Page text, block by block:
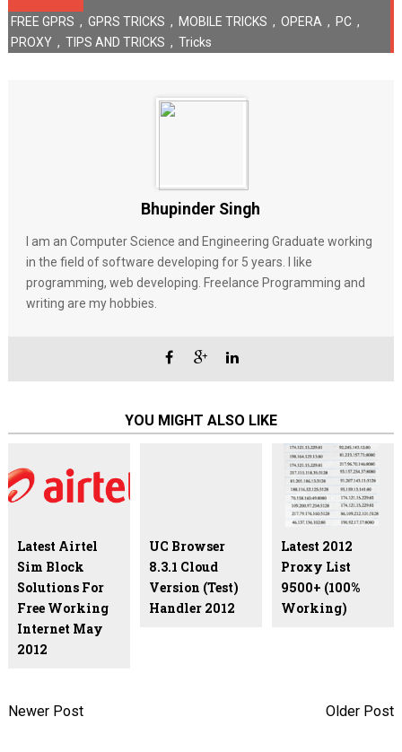
FREE GPRS , GPRS TRICKS , MOBILE TRICKS , OPERA , PC ,
PROXY , TIPS AND TRICKS , Tricks
Bhupinder Singh
I am an Computer Science and Engineering Graduate working
in the field of software developing for 5 years. I like
programming, web developing. Freelance Programming and
writing are my hobbies.
YOU MIGHT ALSO LIKE
Latest Airtel
Sim Block
Solutions For
Free Working
Internet May
2012
UC Browser
8.3.1 Cloud
Version (Test)
Handler 2012
Latest 2012
Proxy List
9500+ (100%
Working)
Newer Post Older Post